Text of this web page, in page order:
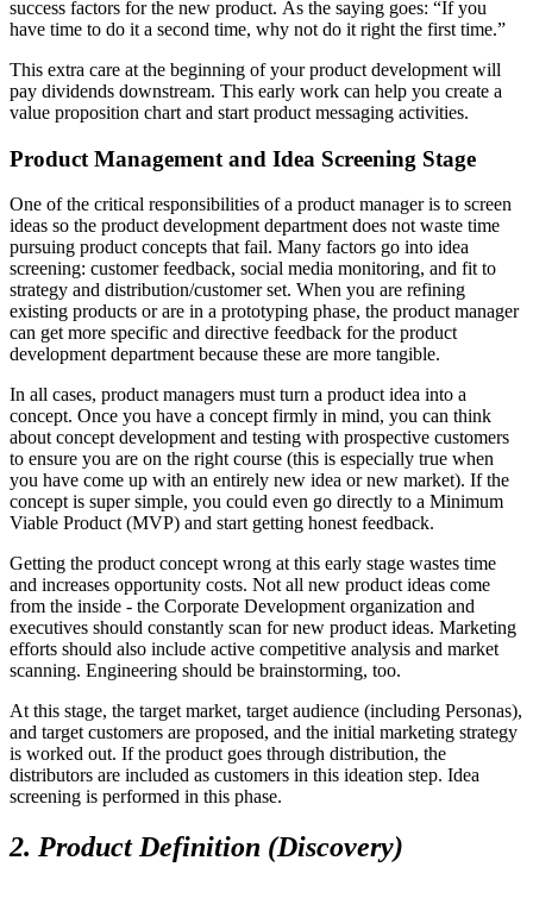
success factors for the new product. As the saying goes: “If you
have time to do it a second time, why not do it right the first time.”
This extra care at the beginning of your product development will
pay dividends downstream. This early work can help you create a
value proposition chart and start product messaging activities.
Product Management and Idea Screening Stage
One of the critical responsibilities of a product manager is to screen
ideas so the product development department does not waste time
pursuing product concepts that fail. Many factors go into idea
screening: customer feedback, social media monitoring, and fit to
strategy and distribution/customer set. When you are refining
existing products or are in a prototyping phase, the product manager
can get more specific and directive feedback for the product
development department because these are more tangible.
In all cases, product managers must turn a product idea into a
concept. Once you have a concept firmly in mind, you can think
about concept development and testing with prospective customers
to ensure you are on the right course (this is especially true when
you have come up with an entirely new idea or new market). If the
concept is super simple, you could even go directly to a Minimum
Viable Product (MVP) and start getting honest feedback.
Getting the product concept wrong at this early stage wastes time
and increases opportunity costs. Not all new product ideas come
from the inside - the Corporate Development organization and
executives should constantly scan for new product ideas. Marketing
efforts should also include active competitive analysis and market
scanning. Engineering should be brainstorming, too.
At this stage, the target market, target audience (including Personas),
and target customers are proposed, and the initial marketing strategy
is worked out. If the product goes through distribution, the
distributors are included as customers in this ideation step. Idea
screening is performed in this phase.
2. Product Definition (Discovery)